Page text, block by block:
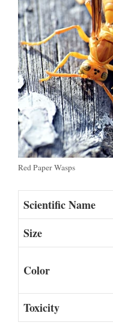
Red Paper Wasps
Scientific Name
Size
Color
Toxicity